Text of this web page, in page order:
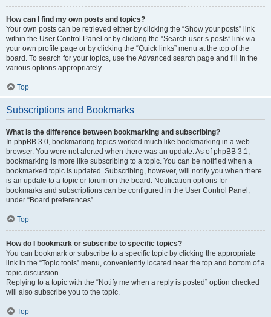
How can I find my own posts and topics?
Your own posts can be retrieved either by clicking the “Show your posts” link
within the User Control Panel or by clicking the “Search user’s posts” link via
your own profile page or by clicking the “Quick links” menu at the top of the
board. To search for your topics, use the Advanced search page and fill in the
various options appropriately.
Top
Subscriptions and Bookmarks
What is the difference between bookmarking and subscribing?
In phpBB 3.0, bookmarking topics worked much like bookmarking in a web
browser. You were not alerted when there was an update. As of phpBB 3.1,
bookmarking is more like subscribing to a topic. You can be notified when a
bookmarked topic is updated. Subscribing, however, will notify you when there
is an update to a topic or forum on the board. Notification options for
bookmarks and subscriptions can be configured in the User Control Panel,
under “Board preferences”.
Top
How do I bookmark or subscribe to specific topics?
You can bookmark or subscribe to a specific topic by clicking the appropriate
link in the “Topic tools” menu, conveniently located near the top and bottom of a
topic discussion.
Replying to a topic with the “Notify me when a reply is posted” option checked
will also subscribe you to the topic.
Top